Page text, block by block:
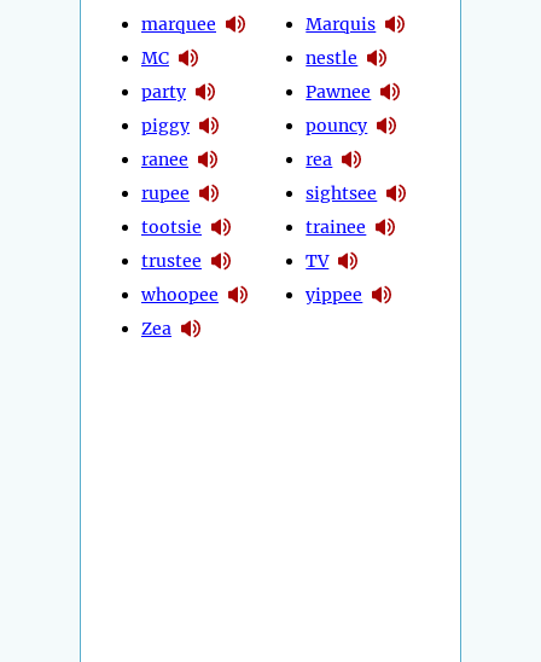
marquee
MC
party
piggy
ranee
rupee
tootsie
trustee
whoopee
Zea
Marquis
nestle
Pawnee
pouncy
rea
sightsee
trainee
TV
yippee